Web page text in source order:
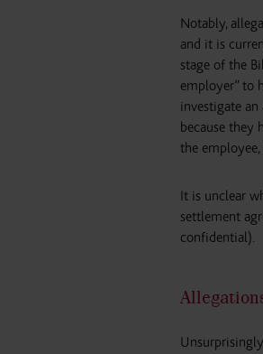
Notably,
and it is
stage of the
employer” to
investigate
because they
the
It is unclear
settlement
confidential).